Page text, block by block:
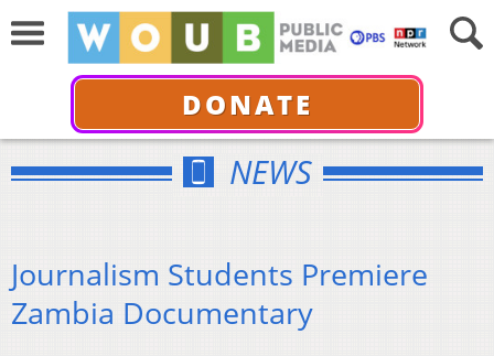
DONATE
NEWS
Journalism Students Premiere
Zambia Documentary